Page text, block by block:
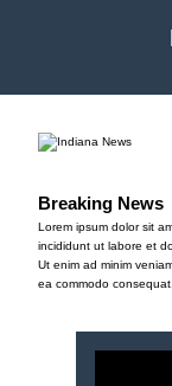
Breaking News
Lorem ipsum dolor sit
incididunt ut labore et
Ut enim ad minim
ea commodo consequat.